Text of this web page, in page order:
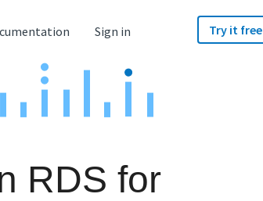
Sign in Try it free
RDS for